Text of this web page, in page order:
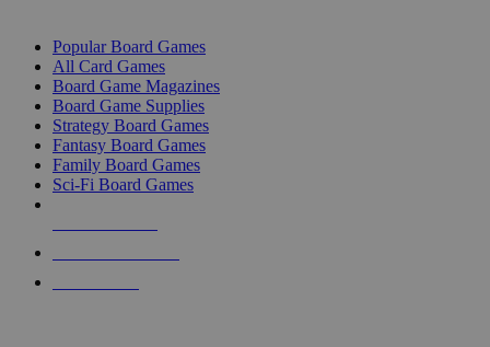
Popular Board Games
All Card Games
Board Game Magazines
Board Game Supplies
Strategy Board Games
Fantasy Board Games
Family Board Games
Sci-Fi Board Games